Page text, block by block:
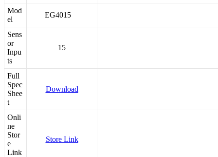
Mod
el
EG4015
Sens
or
Inpu
ts
15
Full
Spec
Shee
t
Download
Onli
ne
Stor
e
Link
Store Link